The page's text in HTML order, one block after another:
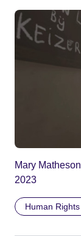
Mary Matheson
2023
Human Rights